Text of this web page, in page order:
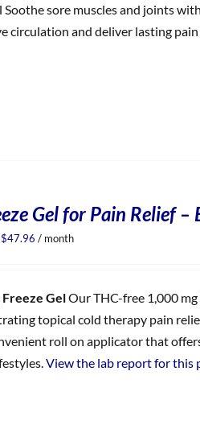
Soothe sore muscles and joints
circulation and deliver lasting pain
Gel for Pain Relief –
Original
$47.96 Current
/ month
Freeze GelOur THC-free 1,000
topical cold therapy pain
roll on applicator that
View the lab report for this